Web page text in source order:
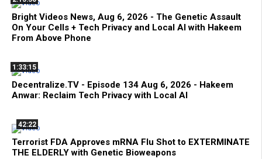
Bright Videos News, Aug 6, 2026 - The Genetic Assault
On Your Cells + Tech Privacy and Local AI with Hakeem
From Above Phone
1:33:15
Decentralize.TV - Episode 134 Aug 6, 2026 - Hakeem
Anwar: Reclaim Tech Privacy with Local AI
42:22
Terrorist FDA Approves mRNA Flu Shot to EXTERMINATE
THE ELDERLY with Genetic Bioweapons